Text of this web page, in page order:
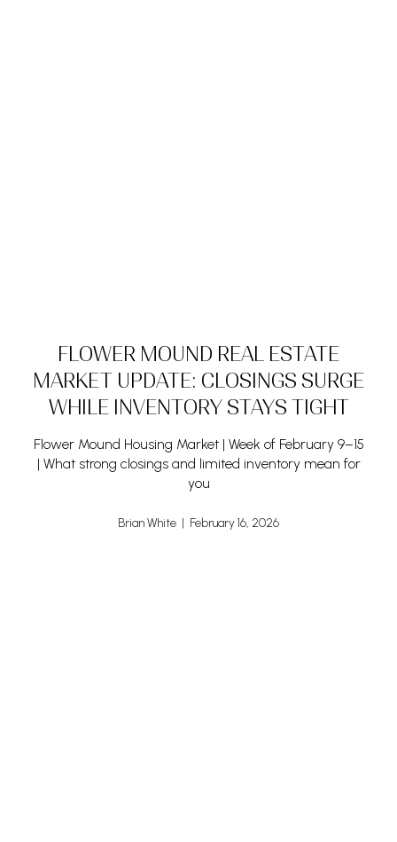
FLOWER MOUND REAL ESTATE
MARKET UPDATE: CLOSINGS SURGE
WHILE INVENTORY STAYS TIGHT
Flower Mound Housing Market | Week of February 9–15
| What strong closings and limited inventory mean for
you
Brian White | February 16, 2026